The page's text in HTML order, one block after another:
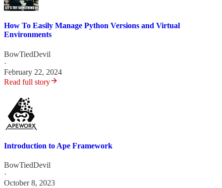
How To Easily Manage Python Versions and Virtual
Environments
BowTiedDevil
·
February 22, 2024
Read full story
Introduction to Ape Framework
BowTiedDevil
·
October 8, 2023